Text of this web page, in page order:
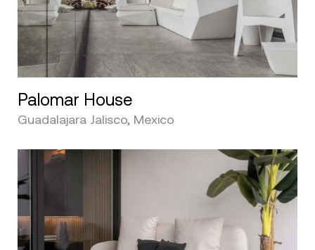
Palomar House
Guadalajara Jalisco, Mexico